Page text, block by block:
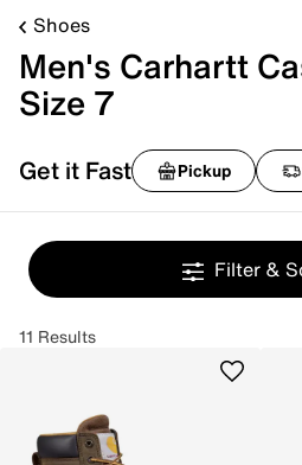
Shoes
Men's Carhartt
Size 7
Get it Fast Pickup
Filter &
11 Results